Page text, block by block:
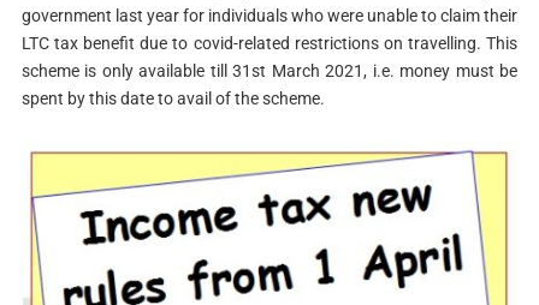
government last year for individuals who were unable to claim their
LTC tax benefit due to covid-related restrictions on travelling. This
scheme is only available till 31st March 2021, i.e. money must be
spent by this date to avail of the scheme.